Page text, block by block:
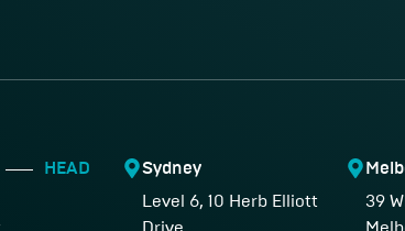
HEAD
Sydney
Level 6, 10 Herb Elliott
39